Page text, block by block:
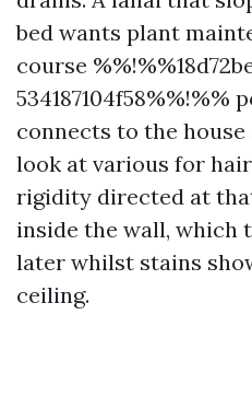
bed wants plant
course
534187104f58%%!%%
connects to the
look at various for
rigidity directed at
inside the wall, which
later whilst stains
ceiling.